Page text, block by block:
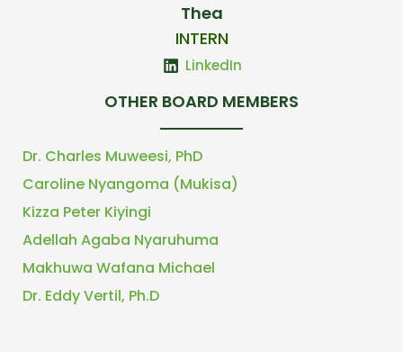
Thea
INTERN
LinkedIn
OTHER BOARD MEMBERS
Dr. Charles Muweesi, PhD
Caroline Nyangoma (Mukisa)
Kizza Peter Kiyingi
Adellah Agaba Nyaruhuma
Makhuwa Wafana Michael
Dr. Eddy Vertil, Ph.D